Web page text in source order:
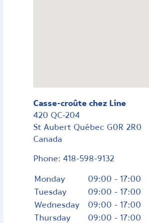
Casse-croûte chez Line
420 QC-204
St Aubert Québec G0R 2R0
Canada
Phone: 418-598-9132
Monday
09:00 - 17:00
Tuesday
09:00 - 17:00
Wednesday
09:00 - 17:00
Thursday
09:00 - 17:00